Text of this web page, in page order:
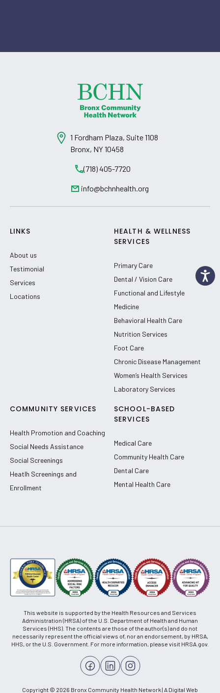
1 Fordham Plaza, Suite 1108
Bronx, NY 10458
(718) 405-7720
info@bchnhealth.org
LINKS
About us
Testimonial
Services
Locations
HEALTH & WELLNESS
SERVICES
Primary Care
Dental / Vision Care
Functional and Lifestyle
Medicine
Behavioral Health Care
Nutrition Services
Foot Care
Chronic Disease Management
Women’s Health Services
Laboratory Services
COMMUNITY SERVICES
Health Promotion and Coaching
Social Needs Assistance
Social Screenings
Heatlh Screenings and
Enrollment
SCHOOL-BASED
SERVICES
Medical Care
Community Health Care
Dental Care
Mental Health Care
This website is supported by the Health Resources and Services
Administration (HRSA) of the U.S. Department of Health and Human
Services (HHS). The contents are those of the author(s) and do not
necessarily represent the official views of, nor an endorsement, by HRSA,
HHS, or the U.S. Government. For more information, please visit HRSA.gov.
Copyright © 2026 Bronx Community Health Network | A Digital Web